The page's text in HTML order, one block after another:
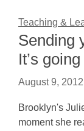
Teaching &
Sending
It’s
August 9, 2012
Brooklyn's
moment she